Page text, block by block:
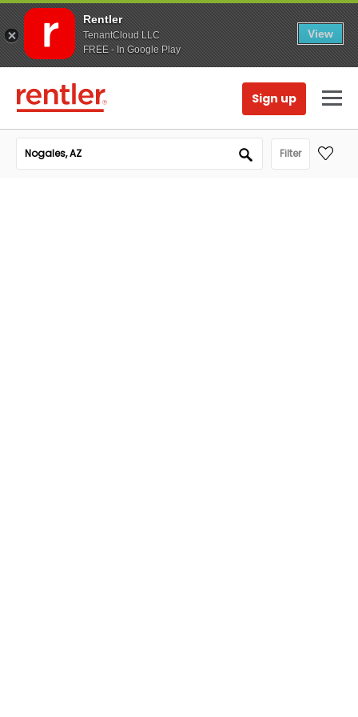
Rentler
TenantCloud LLC
FREE - In Google Play
View
Sign up
Filter